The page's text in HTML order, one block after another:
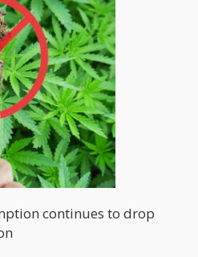
continues to drop